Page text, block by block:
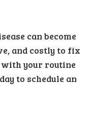
can become
and costly to fix
with your routine
to schedule an